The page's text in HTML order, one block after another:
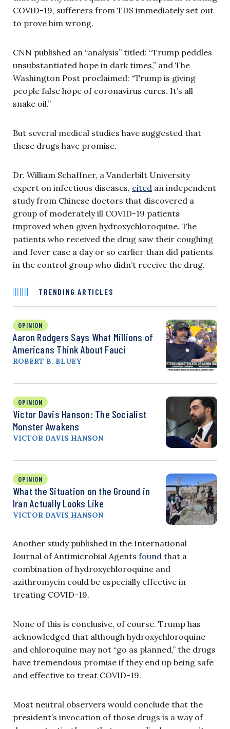
COVID-19, sufferers from TDS immediately set out
to prove him wrong.
CNN published an “analysis” titled: “Trump peddles
unsubstantiated hope in dark times,” and The
Washington Post proclaimed: “Trump is giving
people false hope of coronavirus cures. It’s all
snake oil.”
But several medical studies have suggested that
these drugs have promise.
Dr. William Schaffner, a Vanderbilt University
expert on infectious diseases, cited an independent
study from Chinese doctors that discovered a
group of moderately ill COVID-19 patients
improved when given hydroxychloroquine. The
patients who received the drug saw their coughing
and fever ease a day or so earlier than did patients
in the control group who didn’t receive the drug.
TRENDING ARTICLES
OPINION
Aaron Rodgers Says What Millions of
Americans Think About Fauci
ROBERT B. BLUEY
OPINION
Victor Davis Hanson: The Socialist
Monster Awakens
VICTOR DAVIS HANSON
OPINION
What the Situation on the Ground in
Iran Actually Looks Like
VICTOR DAVIS HANSON
Another study published in the International
Journal of Antimicrobial Agents found that a
combination of hydroxychloroquine and
azithromycin could be especially effective in
treating COVID-19.
None of this is conclusive, of course. Trump has
acknowledged that although hydroxychloroquine
and chloroquine may not “go as planned,” the drugs
have tremendous promise if they end up being safe
and effective to treat COVID-19.
Most neutral observers would conclude that the
president’s invocation of those drugs is a way of